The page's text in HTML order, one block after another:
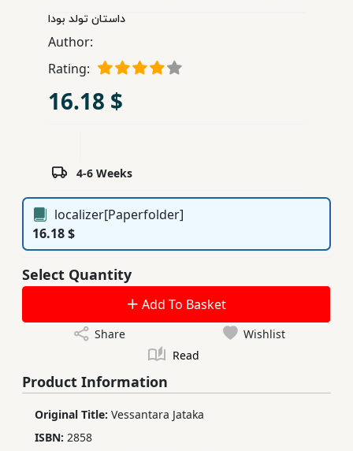
Educational
Books
Publishing
داستان تولد بودا
Author:
Rating:
16.18 $
4-6 Weeks
localizer[Paperfolder]
16.18 $
Select Quantity
Add To Basket
Share
Wishlist
Read
Product Information
Original Title: Vessantara Jataka
ISBN: 2858